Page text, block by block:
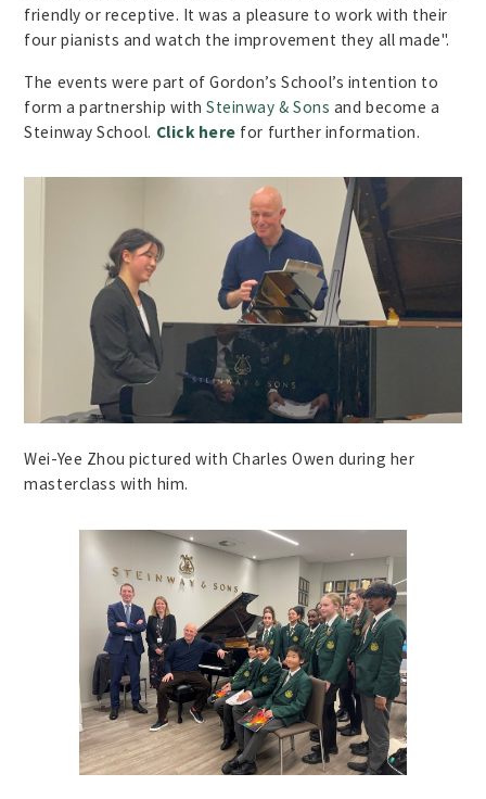
friendly or receptive. It was a pleasure to work with their
four pianists and watch the improvement they all made".
The events were part of Gordon’s School’s intention to
form a partnership withSteinway & Sons and become a
Steinway School. Click here for further information.
Wei-Yee Zhou pictured with Charles Owen during her
masterclass with him.